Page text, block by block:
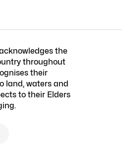
the
throughout
their
land, waters and
to their Elders